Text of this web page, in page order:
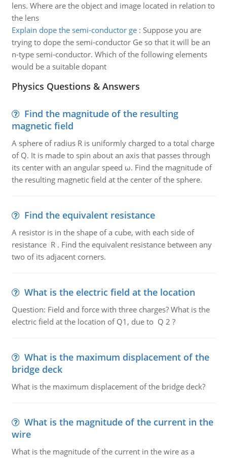
lens. Where are the object and image located in relation to
the lens
Explain dope the semi-conductor ge: Suppose you are
trying to dope the semi-conductor Ge so that it will be an
n-type semi-conductor. Which of the following elements
would be a suitable dopant
Physics Questions & Answers
Find the magnitude of the resulting
magnetic field
A sphere of radius R is uniformly charged to a total charge
of Q. It is made to spin about an axis that passes through
its center with an angular speed ω. Find the magnitude of
the resulting magnetic field at the center of the sphere.
Find the equivalent resistance
A resistor is in the shape of a cube, with each side of
resistance R . Find the equivalent resistance between any
two of its adjacent corners.
What is the electric field at the location
Question: Field and force with three charges? What is the
electric field at the location of Q1, due to Q 2 ?
What is the maximum displacement of the
bridge deck
What is the maximum displacement of the bridge deck?
What is the magnitude of the current in the
wire
What is the magnitude of the current in the wire as a